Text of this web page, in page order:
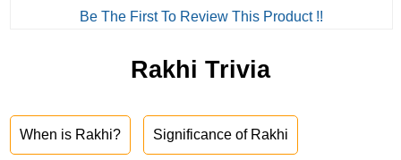
Be The First To Review This Product !!
Rakhi Trivia
When is Rakhi? Significance of Rakhi